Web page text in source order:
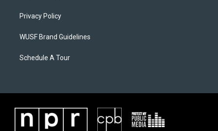
Privacy Policy
WUSF Brand Guidelines
Schedule A Tour